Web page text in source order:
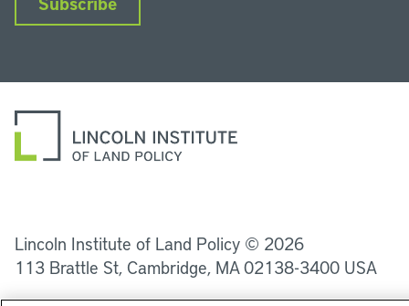
Lincoln Institute of Land Policy © 2026
113 Brattle St, Cambridge, MA 02138-3400 USA